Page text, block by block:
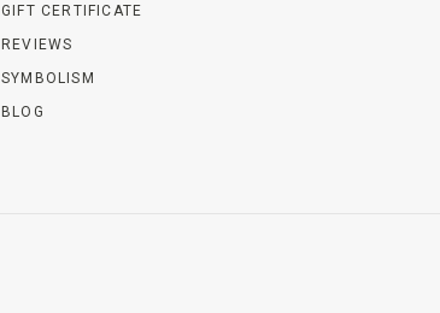
GIFT CERTIFICATE
REVIEWS
SYMBOLISM
BLOG